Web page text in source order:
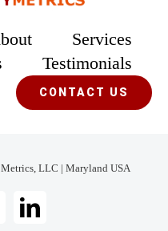
Services
Testimonials
CONTACT US
LLC | Maryland USA